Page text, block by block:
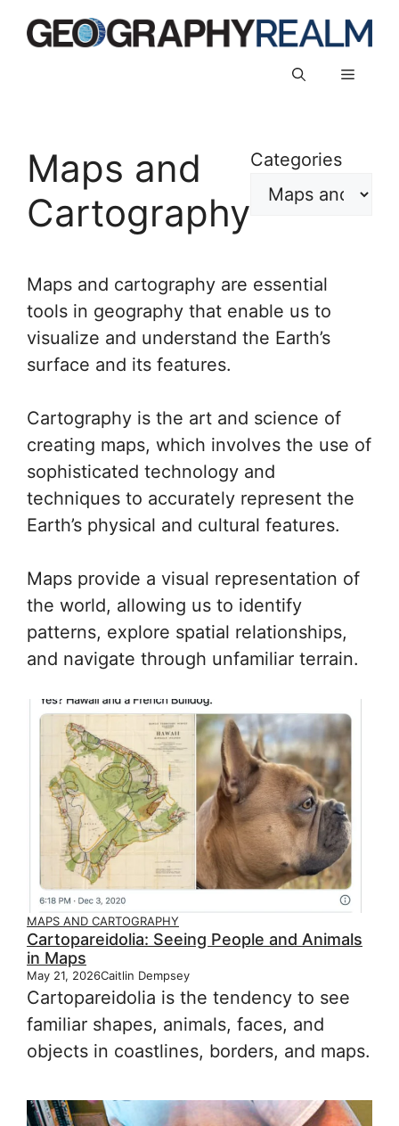
Menu
Maps and
Cartography
Categories
Maps and cartography are essential
tools in geography that enable us to
visualize and understand the Earth’s
surface and its features.
Cartography is the art and science of
creating maps, which involves the use of
sophisticated technology and
techniques to accurately represent the
Earth’s physical and cultural features.
Maps provide a visual representation of
the world, allowing us to identify
patterns, explore spatial relationships,
and navigate through unfamiliar terrain.
MAPS AND CARTOGRAPHY
Cartopareidolia: Seeing People and Animals
in Maps
May 21, 2026Caitlin Dempsey
Cartopareidolia is the tendency to see
familiar shapes, animals, faces, and
objects in coastlines, borders, and maps.